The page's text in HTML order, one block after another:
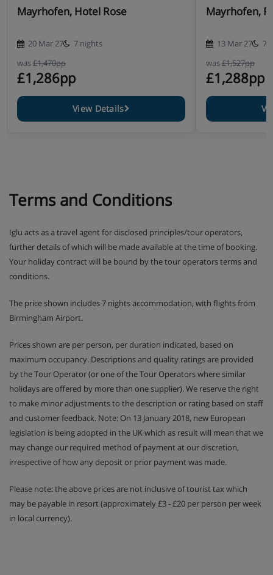
Mayrhofen, Hotel Rose
20 Mar 27
7 nights
was£1,470pp
£1,286pp
View Details
Mayrhofen,
13 Mar 27
7
was£1,527pp
£1,288pp
Terms and Conditions
Iglu acts as a travel agent for disclosed principles/tour operators,
further details of which will be made available at the time of booking.
Your holiday contract will be bound by the tour operators terms and
conditions.
The price shown includes 7 nights accommodation, with flights from
Birmingham Airport.
Prices shown are per person, per duration indicated, based on
maximum occupancy. Descriptions and quality ratings are provided
by the Tour Operator (or one of the Tour Operators where similar
holidays are offered by more than one supplier). We reserve the right
to make minor adjustments to the description or rating based on staff
and customer feedback. Note: On 13 January 2018, new European
legislation is being adopted in the UK which as result will mean that we
may change our required method of payment at our discretion,
irrespective of how any deposit or prior payment was made.
Please note: the above prices are not inclusive of tourist tax which
may be payable in resort (approximately £3 - £20 per person per week
in local currency).